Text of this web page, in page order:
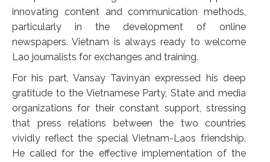
innovating content and communication methods,
particularly in the development of online
newspapers. Vietnam is always ready to welcome
Lao journalists for exchanges and training.
For his part, Vansay Tavinyan expressed his deep
gratitude to the Vietnamese Party, State and media
organizations for their constant support, stressing
that press relations between the two countries
vividly reflect the special Vietnam-Laos friendship.
He called for the effective implementation of the